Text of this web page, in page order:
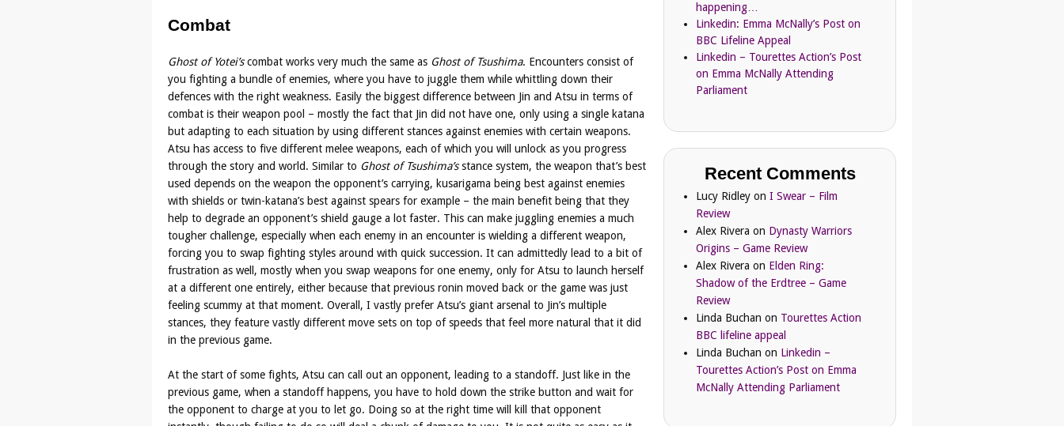
Combat
Ghost of Yotei’scombat works very much the same as Ghost of Tsushima. Encounters consist of
you fighting a bundle of enemies, where you have to juggle them while whittling down their
defences with the right weakness. Easily the biggest difference between Jin and Atsu in terms of
combat is their weapon pool – mostly the fact that Jin did not have one, only using a single katana
but adapting to each situation by using different stances against enemies with certain weapons.
Atsu has access to five different melee weapons, each of which you will unlock as you progress
through the story and world. Similar to Ghost of Tsushima’sstance system, the weapon that’s best
used depends on the weapon the opponent’s carrying, kusarigama being best against enemies
with shields or twin-katana’s best against spears for example – the main benefit being that they
help to degrade an opponent’s shield gauge a lot faster. This can make juggling enemies a much
tougher challenge, especially when each enemy in an encounter is wielding a different weapon,
forcing you to swap fighting styles around with quick succession. It can admittedly lead to a bit of
frustration as well, mostly when you swap weapons for one enemy, only for Atsu to launch herself
at a different one entirely, either because that previous ronin moved back or the game was just
feeling scummy at that moment. Overall, I vastly prefer Atsu’s giant arsenal to Jin’s multiple
stances, they feature vastly different move sets on top of speeds that feel more natural that it did
in the previous game.
At the start of some fights, Atsu can call out an opponent, leading to a standoff. Just like in the
previous game, when a standoff happens, you have to hold down the strike button and wait for
the opponent to charge at you to let go. Doing so at the right time will kill that opponent
happening…
Linkedin: Emma McNally’s Post on
BBC Lifeline Appeal
Linkedin – Tourettes Action’s Post
on Emma McNally Attending
Parliament
Recent Comments
Lucy Ridley onI Swear – Film
Review
Alex Rivera on Dynasty Warriors
Origins – Game Review
Alex Rivera on Elden Ring:
Shadow of the Erdtree – Game
Review
Linda Buchan on Tourettes Action
BBC lifeline appeal
Linda Buchan on Linkedin –
Tourettes Action’s Post on Emma
McNally Attending Parliament